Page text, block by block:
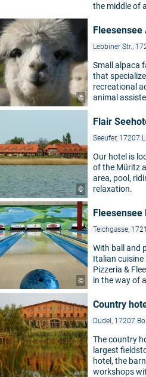
the middle of
©
Fleesensee
Lebbiner Str.,
Small alpaca
that
recreational
animal
©
Flair
Seeufer, 17207
Our hotel is
of the Müritz
area, pool,
relaxation.
©
Fleesensee
Teichgasse,
With ball and
Italian cuisine
Pizzeria &
in the way of
Country
Dudel, 17207
The country
largest
hotel, the
workshops